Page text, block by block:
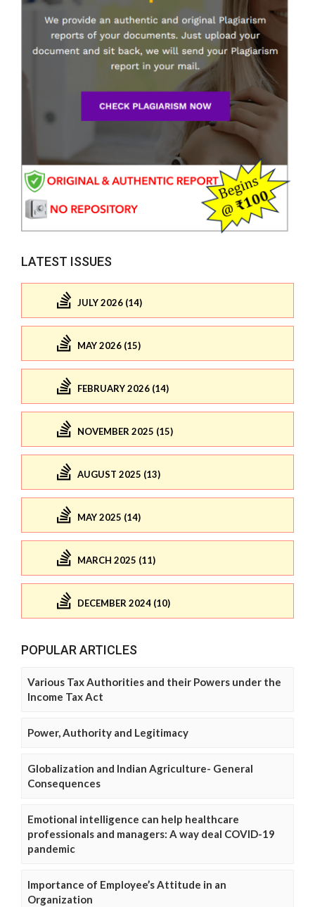
LATEST ISSUES
JULY 2026 (14)
MAY 2026 (15)
FEBRUARY 2026 (14)
NOVEMBER 2025 (15)
AUGUST 2025 (13)
MAY 2025 (14)
MARCH 2025 (11)
DECEMBER 2024 (10)
POPULAR ARTICLES
Various Tax Authorities and their Powers under the
Income Tax Act
Power, Authority and Legitimacy
Globalization and Indian Agriculture- General
Consequences
Emotional intelligence can help healthcare
professionals and managers: A way deal COVID-19
pandemic
Importance of Employee’s Attitude in an
Organization